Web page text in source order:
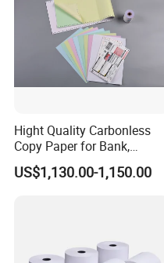
Hight Quality Carbonless
Copy Paper for Bank,
Telecom, Express Use
US$1,130.00-1,150.00